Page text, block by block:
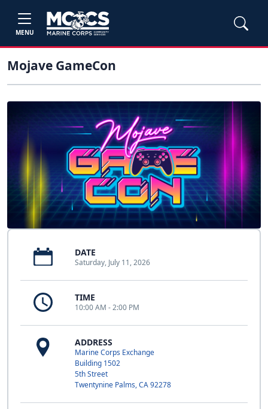
MENU
Mojave GameCon
DATE
Saturday, July 11, 2026
TIME
10:00 AM - 2:00 PM
ADDRESS
Marine Corps Exchange
Building 1502
5th Street
Twentynine Palms, CA 92278